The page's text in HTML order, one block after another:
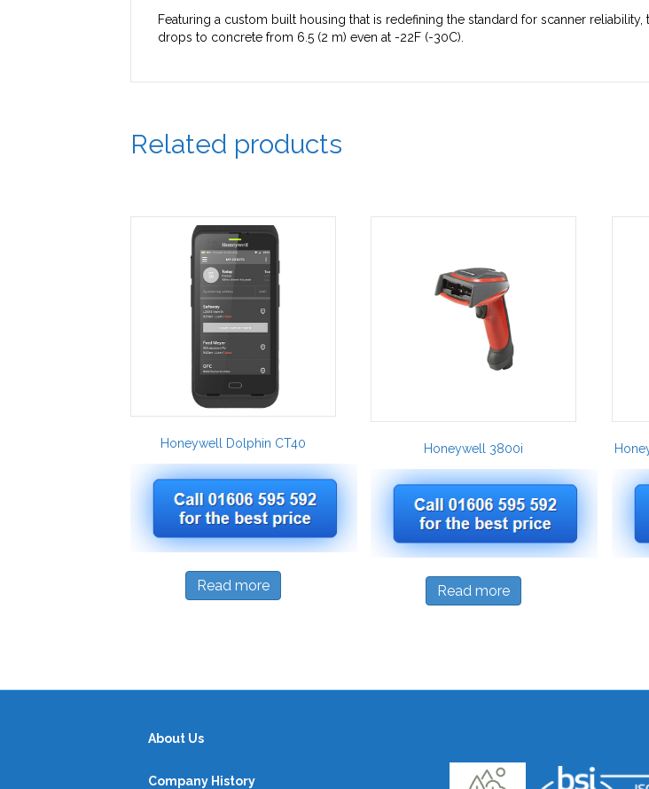
Featuring a custom built housing that is redefining the standard for scanner
drops to concrete from 6.5 (2 m) even at -22F (-30C).
Related products
Honeywell Dolphin CT40
Read more
Honeywell 3800i
Read more
About Us
Company History